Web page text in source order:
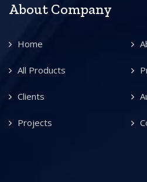
About Company
Home
All Products
Clients
Projects